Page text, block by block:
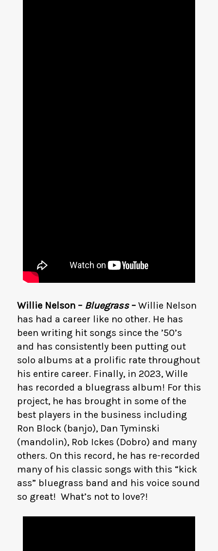
Willie Nelson – Bluegrass– Willie Nelson
has had a career like no other. He has
been writing hit songs since the ’50’s
and has consistently been putting out
solo albums at a prolific rate throughout
his entire career. Finally, in 2023, Wille
has recorded a bluegrass album! For this
project, he has brought in some of the
best players in the business including
Ron Block (banjo), Dan Tyminski
(mandolin), Rob Ickes (Dobro) and many
others. On this record, he has re-recorded
many of his classic songs with this “kick
ass” bluegrass band and his voice sound
so great! What’s not to love?!